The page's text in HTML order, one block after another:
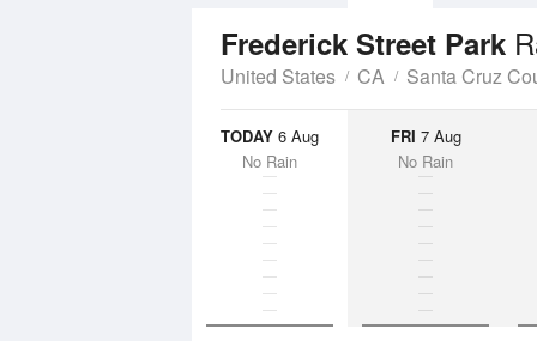
Frederick Street Park
United States CA Santa Cruz
TODAY 6 Aug
No Rain
FRI 7 Aug
No Rain